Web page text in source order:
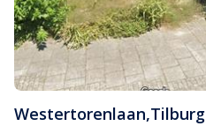
Westertorenlaan,Tilburg